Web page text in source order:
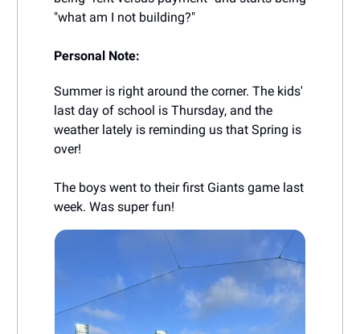
"what am I not building?"
Personal Note:
Summer is right around the corner. The kids'
last day of school is Thursday, and the
weather lately is reminding us that Spring is
over!
The boys went to their first Giants game last
week. Was super fun!